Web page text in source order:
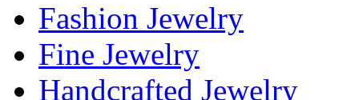
Fashion Jewelry
Fine Jewelry
Handcrafted Jewelry